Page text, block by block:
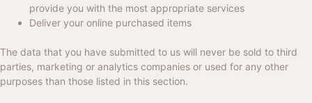
provide you with the most appropriate services
Deliver your online purchased items
The data that you have submitted to us will never be sold to third
parties, marketing or analytics companies or used for any other
purposes than those listed in this section.